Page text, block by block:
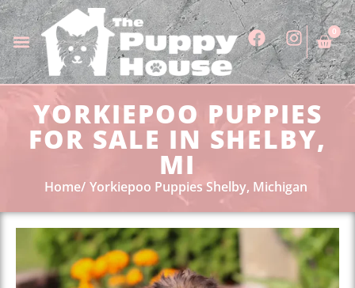
0
YORKIEPOO PUPPIES
FOR SALE IN SHELBY,
MI
Home Yorkiepoo Puppies Shelby, Michigan